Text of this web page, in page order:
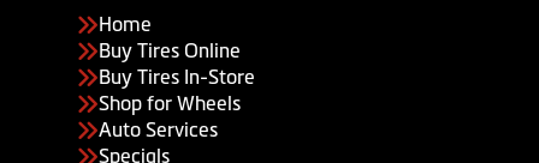
Home
Buy Tires Online
Buy Tires In-Store
Shop for Wheels
Auto Services
Specials